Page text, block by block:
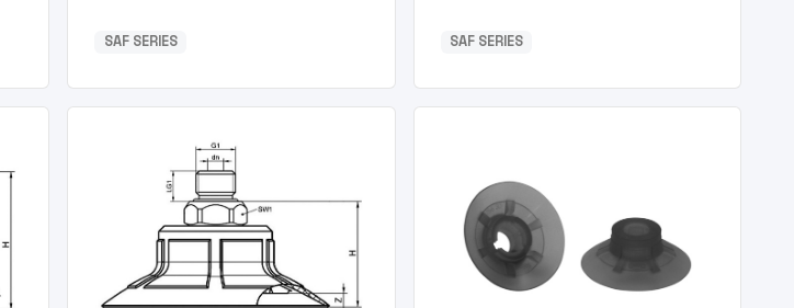
SAF SERIES SAF SERIES